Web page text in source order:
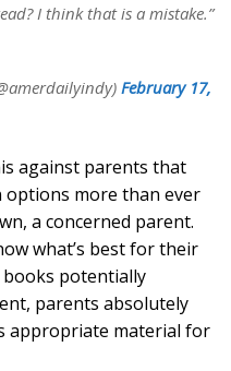
I think that is a mistake.”
February 17,
against parents that
more than ever
a concerned parent.
what’s best for their
books potentially
parents absolutely
appropriate material for